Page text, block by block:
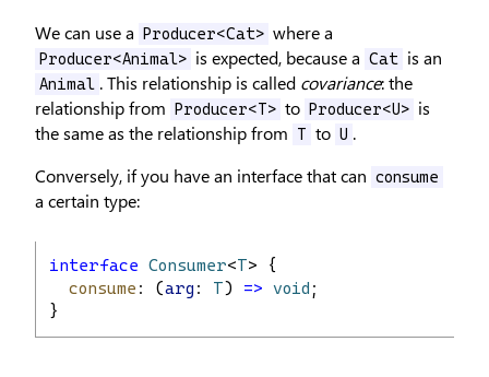
We can use a Producer<Cat> where a
Producer<Animal> is expected, because a Cat is an
Animal . This relationship is called covariance: the
relationship from Producer<T> to Producer<U> is
the same as the relationship from
T to U .
Conversely, if you have an interface that can consume
a certain type:
interface Consumer<T> {
consume : (arg : T) => void ;
}